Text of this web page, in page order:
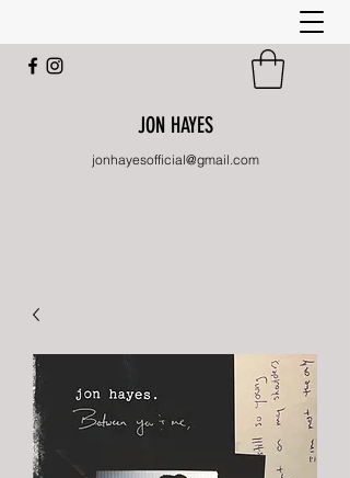
JON HAYES
jonhayesofficial@gmail.com